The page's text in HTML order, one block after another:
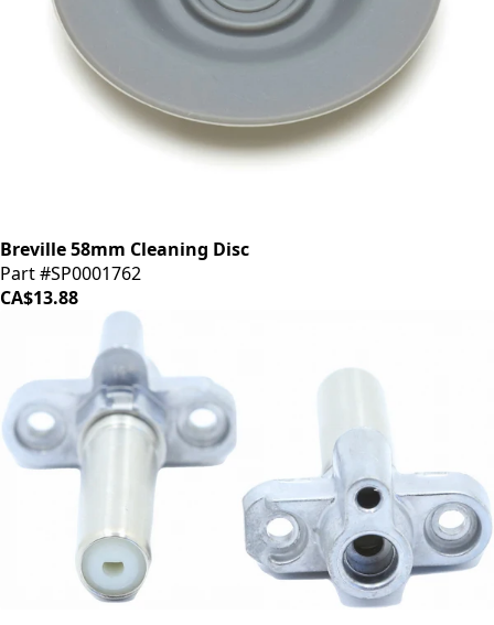
Breville 58mm Cleaning Disc
Part #SP0001762
CA$13.88